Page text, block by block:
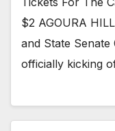
$2 AGOURA
and State Senate
officially kicking